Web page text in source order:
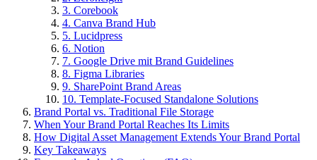
3. Corebook
4. Canva Brand Hub
5. Lucidpress
6. Notion
7. Google Drive mit Brand Guidelines
8. Figma Libraries
9. SharePoint Brand Areas
10. Template-Focused Standalone Solutions
Brand Portal vs. Traditional File Storage
When Your Brand Portal Reaches Its Limits
How Digital Asset Management Extends Your Brand Portal
Key Takeaways